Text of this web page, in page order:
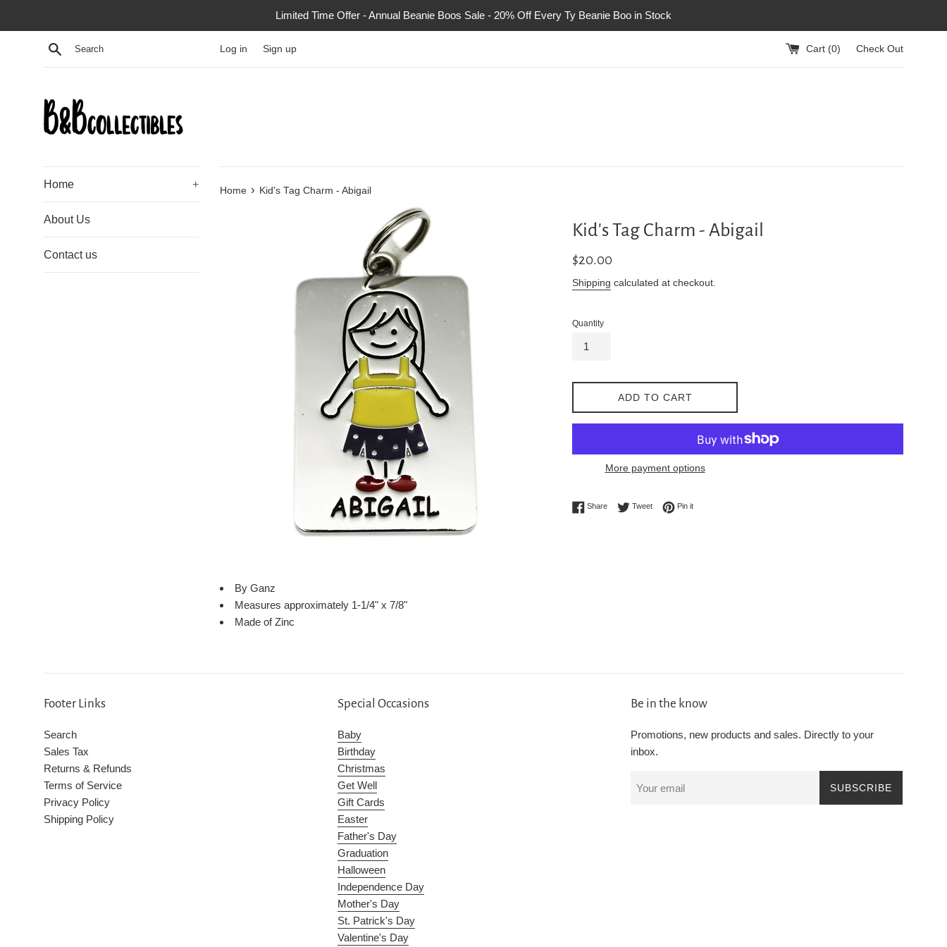
Limited Time Offer - Annual Beanie Boos Sale - 20% Off Every Ty Beanie Boo in Stock
Search Log in Sign up Cart (0) Check Out
Home +
About Us
Contact us
Home › Kid's Tag Charm - Abigail
Kid's Tag Charm - Abigail
Regular
$20.00
Shipping calculated at checkout.
Quantity
ADD TO CART
More payment options
ShareShare on Facebook
TweetTweet on Twitter
Pin itPin on Pinterest
By Ganz
Measures approximately 1-1/4" x 7/8"
Made of Zinc
Footer Links
Search
Sales Tax
Returns & Refunds
Terms of Service
Privacy Policy
Shipping Policy
Special Occasions
Baby
Birthday
Christmas
Get Well
Gift Cards
Easter
Father's Day
Graduation
Halloween
Independence Day
Mother's Day
St. Patrick's Day
Valentine's Day
Be in the know
Promotions, new products and sales. Directly to your
inbox.
SUBSCRIBE